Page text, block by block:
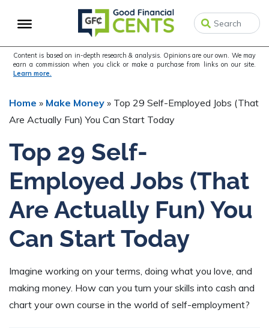
to
navigation
to
content
Content is based on in-depth research & analysis. Opinions are our own. We may
earn a commission when you click or make a purchase from links on our site.
Learn more.
Home » Make Money » Top 29 Self-Employed Jobs (That
Are Actually Fun) You Can Start Today
Top 29 Self-
Employed Jobs (That
Are Actually Fun) You
Can Start Today
Imagine working on your terms, doing what you love, and
making money. How can you turn your skills into cash and
chart your own course in the world of self-employment?